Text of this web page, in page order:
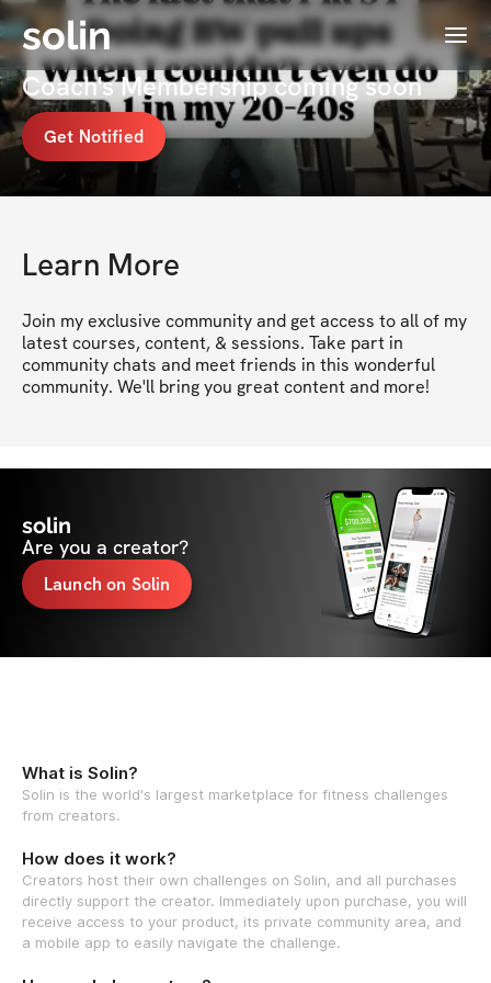
solin Menu
Pam Campbell \\ #1 Menopause
Coach's Membership coming soon
Get Notified
Learn More
Join my exclusive community and get access to all of my
latest courses, content, & sessions. Take part in
community chats and meet friends in this wonderful
community. We'll bring you great content and more!
solin
Are you a creator?
Launch on Solin
What is Solin?
Solin is the world's largest marketplace for fitness challenges
from creators.
How does it work?
Creators host their own challenges on Solin, and all purchases
directly support the creator. Immediately upon purchase, you will
receive access to your product, its private community area, and
a mobile app to easily navigate the challenge.